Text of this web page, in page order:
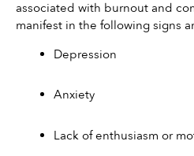
associated with burnout and
manifest in the following signs
Depression
Anxiety
Lack of enthusiasm or